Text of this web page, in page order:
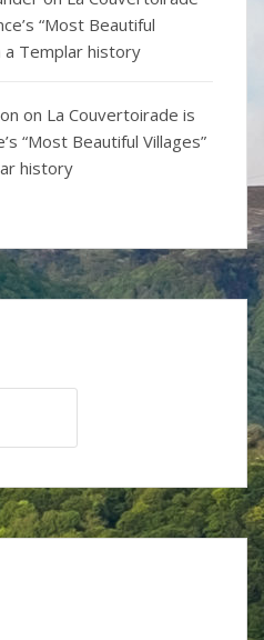
“Most Beautiful
a Templar history
on La Couvertoirade is
“Most Beautiful Villages”
history